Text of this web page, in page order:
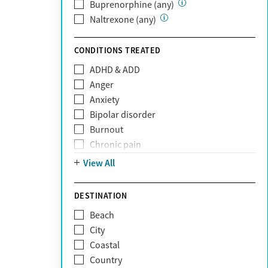
Private (Any)
State
TRICARE
United Medical Resources (UMR)
UnitedHealthcare
UnitedHealthcare of California
UPMC
WellCare
Buprenorphine (any)
Naltrexone (any)
CONDITIONS TREATED
ADHD & ADD
Anger
Anxiety
Bipolar disorder
Burnout
Chronic pain
Codependency
Grief and loss
Internet addiction
Narcissism
Neurodiversity
View All
DESTINATION
Beach
City
Coastal
Country